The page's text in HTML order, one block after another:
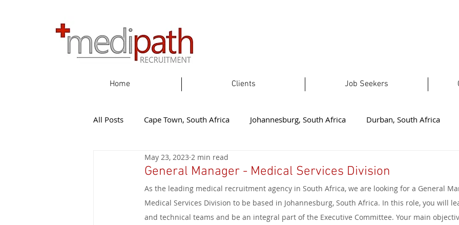
Home Clients Job Seekers
All Posts Cape Town, South Africa Johannesburg, South Africa Durban, South Africa
Gqeherba, South Africa East London, South Africa
Knysna, South Africa New Zealand Welkom, South Africa Australia Limpopo,
General Manager - Medical Services Division
May 23, 2023 2 min read
As the leading medical recruitment agency in South Africa, we are looking for a General
Medical Services Division to be based in Johannesburg, South Africa. In this role, you will
and technical teams and be an integral part of the Executive Committee. Your main